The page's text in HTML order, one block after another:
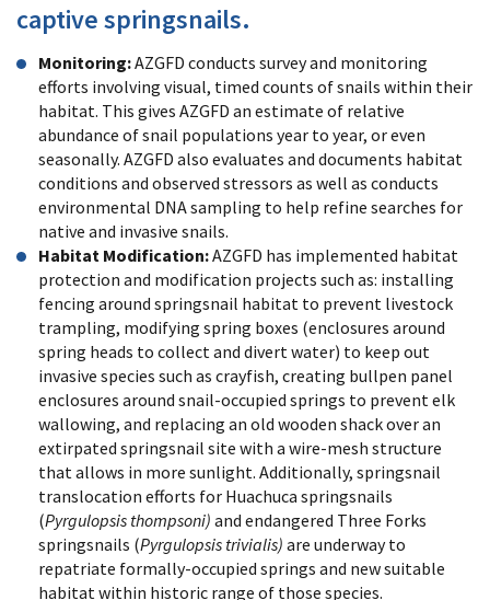
captive springsnails.
Monitoring:AZGFD conducts survey and monitoring
efforts involving visual, timed counts of snails within their
habitat. This gives AZGFD an estimate of relative
abundance of snail populations year to year, or even
seasonally. AZGFD also evaluates and documents habitat
conditions and observed stressors as well as conducts
environmental DNA sampling to help refine searches for
native and invasive snails.
Habitat Modification:AZGFD has implemented habitat
protection and modification projects such as: installing
fencing around springsnail habitat to prevent livestock
trampling, modifying spring boxes (enclosures around
spring heads to collect and divert water) to keep out
invasive species such as crayfish, creating bullpen panel
enclosures around snail-occupied springs to prevent elk
wallowing, and replacing an old wooden shack over an
extirpated springsnail site with a wire-mesh structure
that allows in more sunlight. Additionally, springsnail
translocation efforts for Huachuca springsnails
(Pyrgulopsis thompsoni) and endangered Three Forks
springsnails (Pyrgulopsis trivialis) are underway to
repatriate formally-occupied springs and new suitable
habitat within historic range of those species.